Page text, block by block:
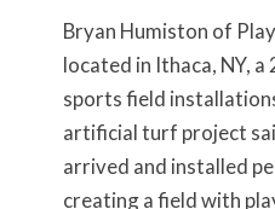
Bryan Humiston of
located in Ithaca, NY,
sports field
artificial turf project
arrived and installed
creating a field with